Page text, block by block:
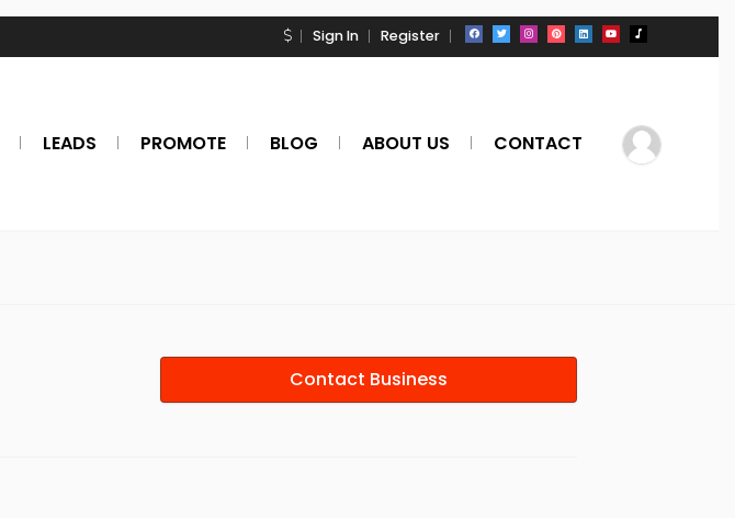
Sign In Register
LEADS PROMOTE BLOG ABOUT US CONTACT
Contact Business